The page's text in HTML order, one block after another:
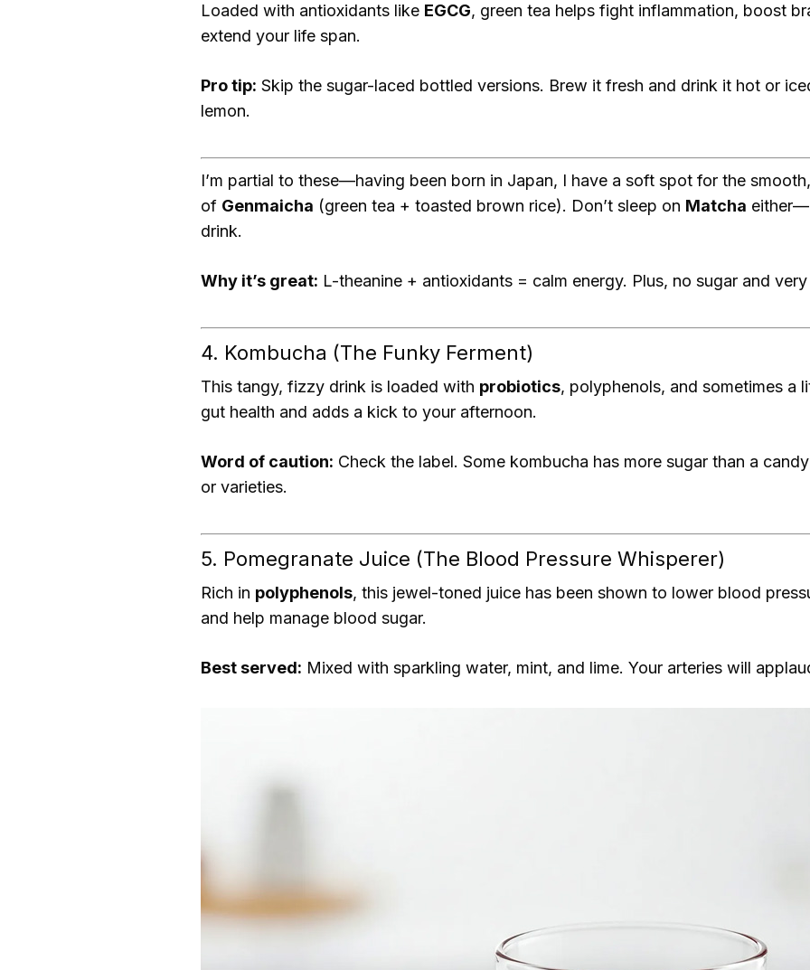
Loaded with antioxidants like EGCG, green tea helps fight inflammation, boost
extend your life span.
Pro tip: Skip the sugar-laced bottled versions. Brew it fresh and drink it hot or
lemon.
I’m partial to these—having been born in Japan, I have a soft spot for the
of Genmaicha (green tea + toasted brown rice). Don’t sleep on Matcha
drink.
Why it’s great: L-theanine + antioxidants = calm energy. Plus, no sugar and
4. Kombucha (The Funky Ferment)
This tangy, fizzy drink is loaded with probiotics, polyphenols, and sometimes a
gut health and adds a kick to your afternoon.
Word of caution: Check the label. Some kombucha has more sugar than a
or varieties.
5. Pomegranate Juice (The Blood Pressure Whisperer)
Rich in polyphenols, this jewel-toned juice has been shown to lower blood
and help manage blood sugar.
Best served: Mixed with sparkling water, mint, and lime. Your arteries will